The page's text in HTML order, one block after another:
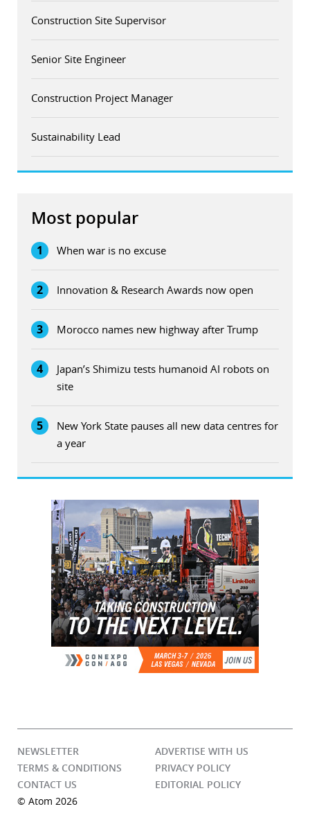
Construction Site Supervisor
Senior Site Engineer
Construction Project Manager
Sustainability Lead
Most popular
1 When war is no excuse
2 Innovation & Research Awards now open
3 Morocco names new highway after Trump
4
Japan’s Shimizu tests humanoid AI robots on
site
5
New York State pauses all new data centres for
a year
NEWSLETTER
ADVERTISE WITH US
TERMS & CONDITIONS
PRIVACY POLICY
CONTACT US
EDITORIAL POLICY
© Atom 2026